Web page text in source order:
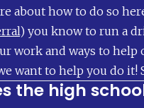
about how to do so
) you know to run a
work and ways to
want to help you do it!
the high